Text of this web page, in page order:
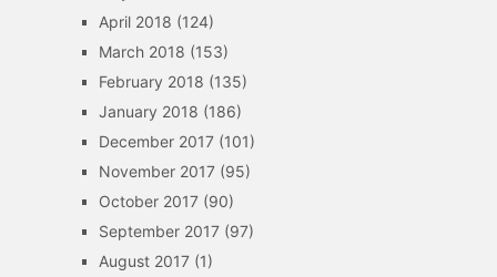
April 2018 (124)
March 2018 (153)
February 2018 (135)
January 2018 (186)
December 2017(101)
November 2017(95)
October 2017(90)
September 2017(97)
August 2017(1)